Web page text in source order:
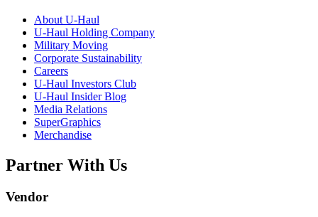
About U-Haul
U-Haul Holding Company
Military Moving
Corporate Sustainability
Careers
U-Haul Investors Club
U-Haul Insider Blog
Media Relations
SuperGraphics
Merchandise
Partner With Us
Vendor